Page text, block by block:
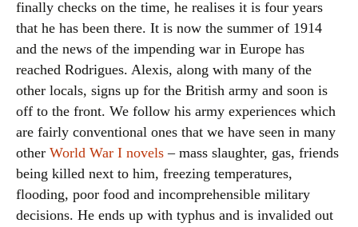
finally checks on the time, he realises it is four years
that he has been there. It is now the summer of 1914
and the news of the impending war in Europe has
reached Rodrigues. Alexis, along with many of the
other locals, signs up for the British army and soon is
off to the front. We follow his army experiences which
are fairly conventional ones that we have seen in many
other World War I novels – mass slaughter, gas, friends
being killed next to him, freezing temperatures,
flooding, poor food and incomprehensible military
decisions. He ends up with typhus and is invalided out